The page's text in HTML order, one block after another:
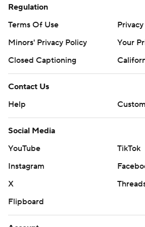
commercial use or distribution
written consent of STATS LLC and
strictly prohibited.
Regulation
Terms Of Use
Minors' Privacy Policy
Your
Closed Captioning
Contact Us
Help
Social Media
YouTube
TikTok
Instagram
X
Flipboard